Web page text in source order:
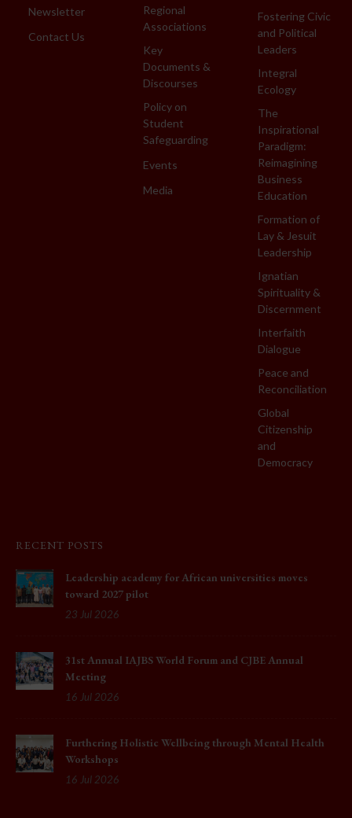
Newsletter
Contact Us
Regional
Associations
Key
Documents &
Discourses
Policy on
Student
Safeguarding
Events
Media
Fostering Civic
and Political
Leaders
Integral
Ecology
The
Inspirational
Paradigm:
Reimagining
Business
Education
Formation of
Lay & Jesuit
Leadership
Ignatian
Spirituality &
Discernment
Interfaith
Dialogue
Peace and
Reconciliation
Global
Citizenship
and
Democracy
RECENT POSTS
Leadership academy for African universities moves
toward 2027 pilot
23 Jul 2026
31st Annual IAJBS World Forum and CJBE Annual
Meeting
16 Jul 2026
Furthering Holistic Wellbeing through Mental Health
Workshops
16 Jul 2026